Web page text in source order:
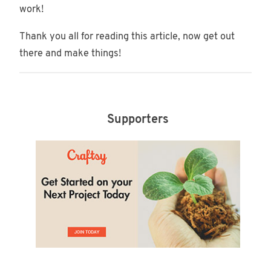
work!
Thank you all for reading this article, now get out
there and make things!
Supporters